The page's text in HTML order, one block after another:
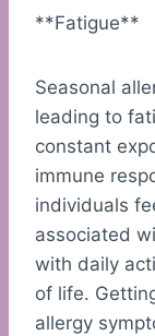
**Fatigue**
Seasonal
leading to
constant
immune
individuals
associated
with daily
of life.
allergy